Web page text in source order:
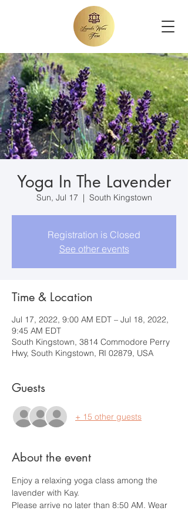
Yoga In The Lavender
Sun, Jul 17
  |
South Kingstown
Registration is Closed
See other events
Time & Location
Jul 17, 2022, 9:00 AM EDT – Jul 18, 2022,
9:45 AM EDT
South Kingstown, 3814 Commodore Perry
Hwy, South Kingstown, RI 02879, USA
Guests
+ 15 other guests
About the event
Enjoy a relaxing yoga class among the
lavender with Kay.
Please arrive no later than 8:50 AM. Wear